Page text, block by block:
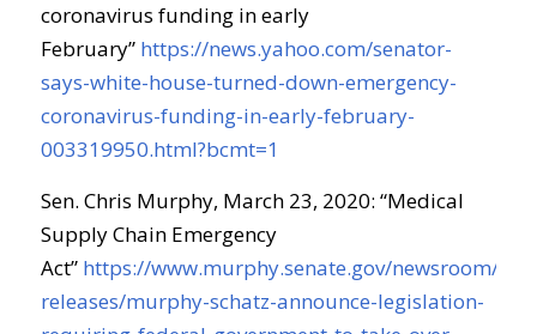
coronavirus funding in early
February” https://news.yahoo.com/senator-
says-white-house-turned-down-emergency-
coronavirus-funding-in-early-february-
003319950.html?bcmt=1
Sen. Chris Murphy, March 23, 2020: “Medical
Supply Chain Emergency
Act” https://www.murphy.senate.gov/newsroom/
releases/murphy-schatz-announce-legislation-